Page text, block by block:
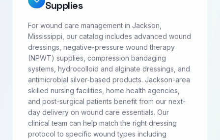
Supplies
For wound care management in Jackson,
Mississippi, our catalog includes advanced wound
dressings, negative-pressure wound therapy
(NPWT) supplies, compression bandaging
systems, hydrocolloid and alginate dressings, and
antimicrobial silver-based products. Jackson-area
skilled nursing facilities, home health agencies,
and post-surgical patients benefit from our next-
day delivery on wound care essentials. Our
clinical team can help match the right dressing
protocol to specific wound types including